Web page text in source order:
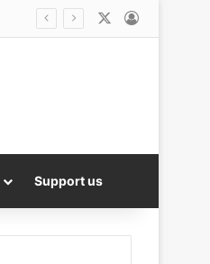
Support us